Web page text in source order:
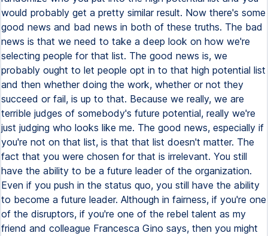
would probably get a pretty similar result. Now there's some
good news and bad news in both of these truths. The bad
news is that we need to take a deep look on how we're
selecting people for that list. The good news is, we
probably ought to let people opt in to that high potential list
and then whether doing the work, whether or not they
succeed or fail, is up to that. Because we really, we are
terrible judges of somebody's future potential, really we're
just judging who looks like me. The good news, especially if
you're not on that list, is that that list doesn't matter. The
fact that you were chosen for that is irrelevant. You still
have the ability to be a future leader of the organization.
Even if you push in the status quo, you still have the ability
to become a future leader. Although in fairness, if you're one
of the disruptors, if you're one of the rebel talent as my
friend and colleague Francesca Gino says, then you might